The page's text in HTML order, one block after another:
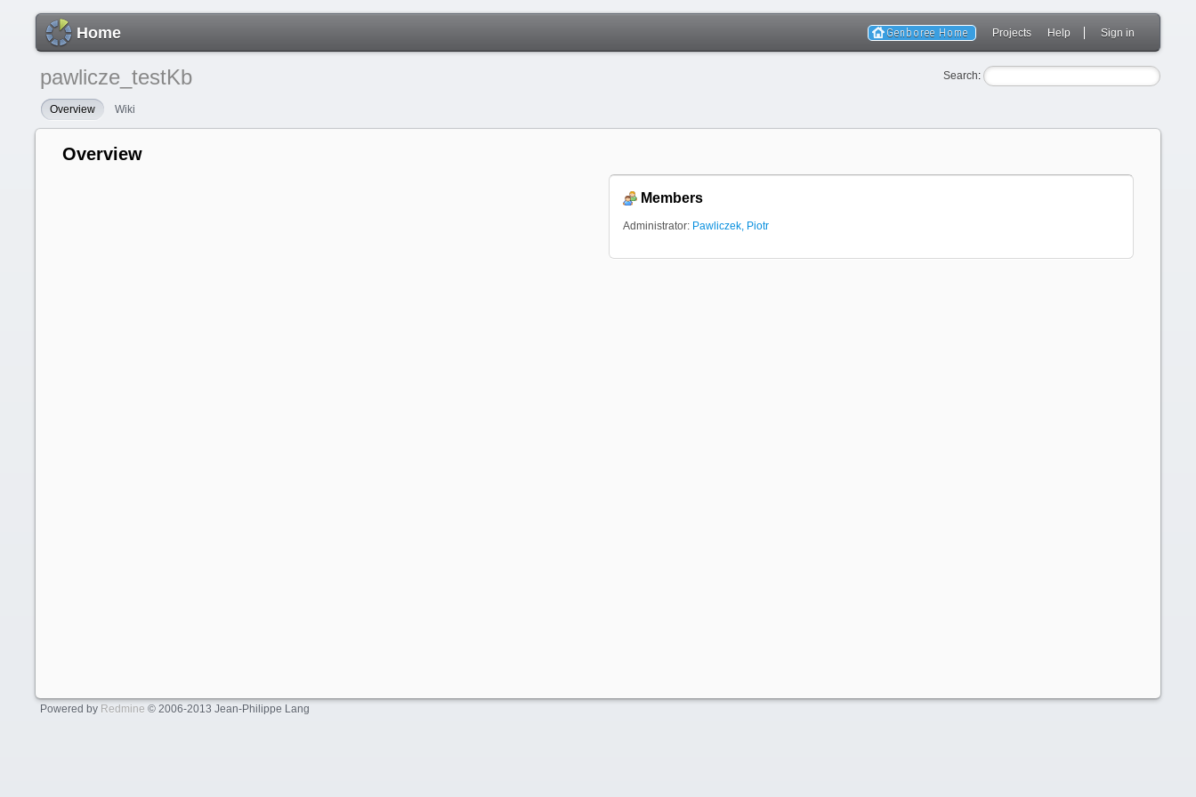
Sign in
Home Genboree Home Projects Help
Search:
pawlicze_testKb
Overview Wiki
Overview
Members
Administrator: Pawliczek, Piotr
Powered by Redmine © 2006-2013 Jean-Philippe Lang